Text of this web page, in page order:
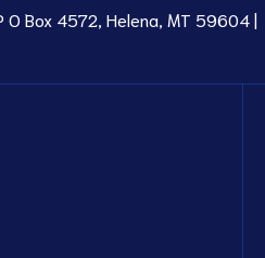
O Box 4572, Helena, MT 59604 |